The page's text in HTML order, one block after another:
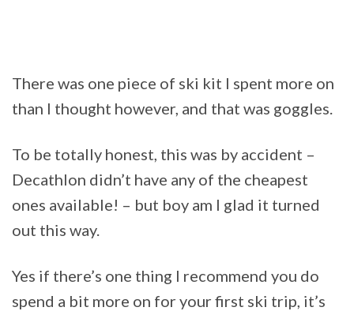
There was one piece of ski kit I spent more on
than I thought however, and that was goggles.
To be totally honest, this was by accident –
Decathlon didn’t have any of the cheapest
ones available! – but boy am I glad it turned
out this way.
Yes if there’s one thing I recommend you do
spend a bit more on for your first ski trip, it’s